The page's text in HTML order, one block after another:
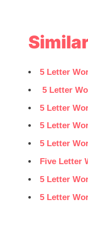
5 Letter
5 Letter
5 Letter
5 Letter
5 Letter
Five Letter
5 Letter
5 Letter